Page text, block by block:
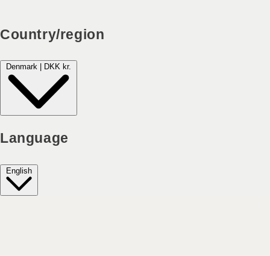
Country/region
Denmark | DKK kr.
Language
English